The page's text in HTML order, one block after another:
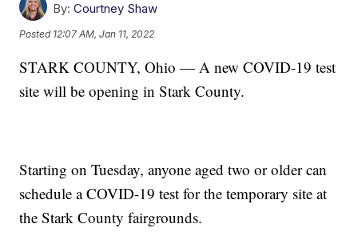
By: Courtney Shaw
Posted 12:07 AM, Jan 11, 2022
STARK COUNTY, Ohio — A new COVID-19 test
site will be opening in Stark County.
Starting on Tuesday, anyone aged two or older can
schedule a COVID-19 test for the temporary site at
the Stark County fairgrounds.